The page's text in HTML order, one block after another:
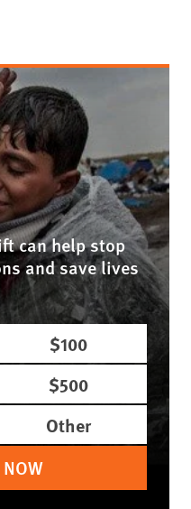
can help stop
and save lives
$100
$500
Other
NOW